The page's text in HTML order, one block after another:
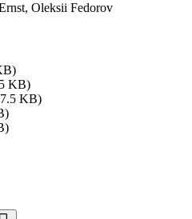
Oleksii Fedorov
KB)
KB)